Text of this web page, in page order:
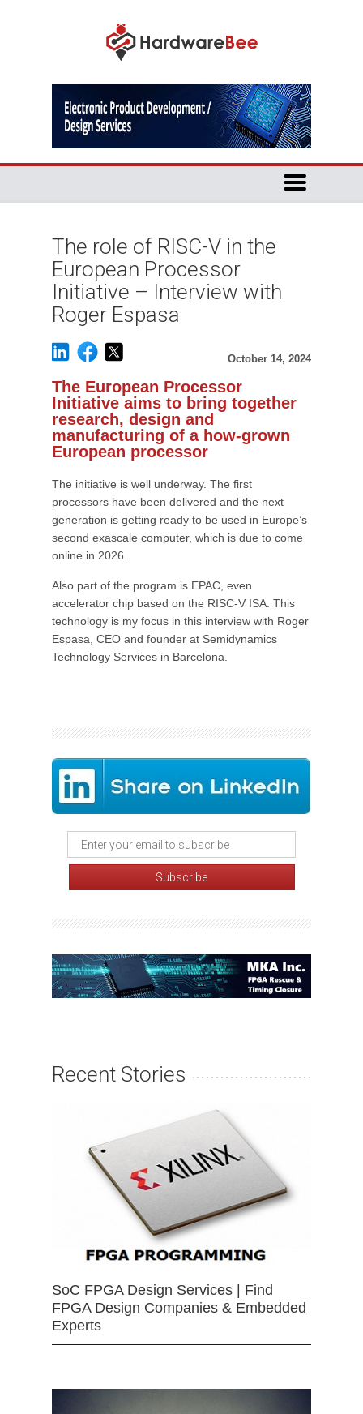
The role of RISC-V in the
European Processor
Initiative – Interview with
Roger Espasa
October 14, 2024
The European Processor
Initiative aims to bring together
research, design and
manufacturing of a how-grown
European processor
The initiative is well underway. The first
processors have been delivered and the next
generation is getting ready to be used in Europe’s
second exascale computer, which is due to come
online in 2026.
Also part of the program is EPAC, even
accelerator chip based on the RISC-V ISA. This
technology is my focus in this interview with Roger
Espasa, CEO and founder at Semidynamics
Technology Services in Barcelona.
Recent Stories
SoC FPGA Design Services | Find
FPGA Design Companies & Embedded
Experts